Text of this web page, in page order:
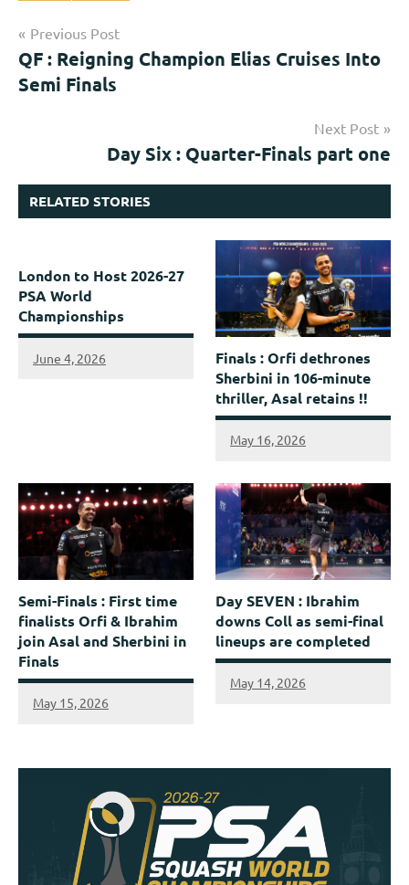
Post
navigation
Previous Post
QF : Reigning Champion Elias Cruises Into
Semi Finals
Next Post
Day Six : Quarter-Finals part one
RELATED STORIES
London to Host 2026-27
PSA World
Championships
June 4, 2026
Finals : Orfi dethrones
Sherbini in 106-minute
thriller, Asal retains !!
May 16, 2026
Semi-Finals : First time
finalists Orfi & Ibrahim
join Asal and Sherbini in
Finals
May 15, 2026
Day SEVEN : Ibrahim
downs Coll as semi-final
lineups are completed
May 14, 2026